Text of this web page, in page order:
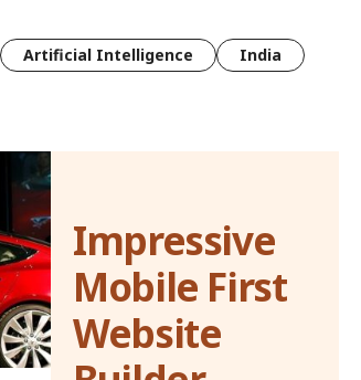
Artificial Intelligence
India
Impressive
Mobile First
Website